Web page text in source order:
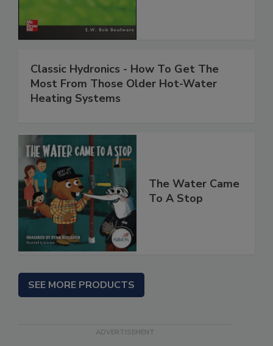
Classic Hydronics - How To Get The
Most From Those Older Hot-Water
Heating Systems
The Water Came
To A Stop
SEE MORE PRODUCTS